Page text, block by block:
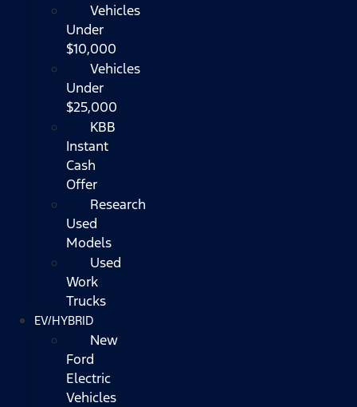
Vehicles
Under
$10,000
Vehicles
Under
$25,000
KBB
Instant
Cash
Offer
Research
Used
Models
Used
Work
Trucks
EV/HYBRID
New
Ford
Electric
Vehicles